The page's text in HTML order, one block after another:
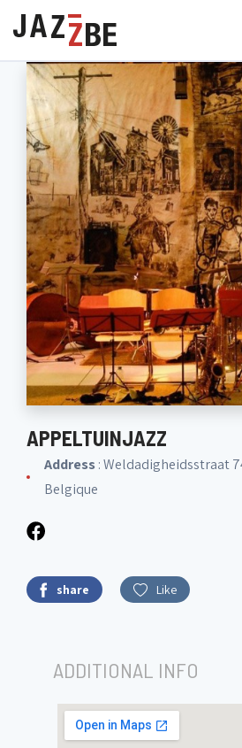
APPELTUINJAZZ
Address: Weldadigheidsstraat
Belgique
share Like
ADDITIONAL INFO